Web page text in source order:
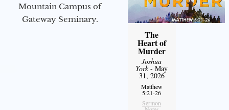
Mountain Campus of
Gateway Seminary.
The
Heart of
Murder
Joshua
York- May
31, 2026
Matthew
5:21-26
Sermon